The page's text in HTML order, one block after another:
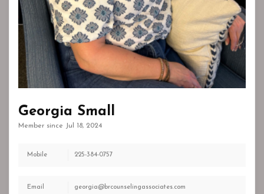
Georgia Small
Member since Jul 18, 2024
Mobile 225-384-0757
Email georgia@brcounselingassociates.com